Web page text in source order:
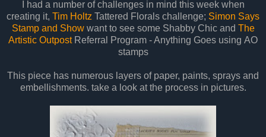
I had a number of challenges in mind this week when
creating it, Tim Holtz Tattered Florals challenge; Simon Says
Stamp and Show want to see some Shabby Chic and The
Artistic Outpost Referral Program - Anything Goes using AO
stamps
This piece has numerous layers of paper, paints, sprays and
embellishments. take a look at the process in pictures.